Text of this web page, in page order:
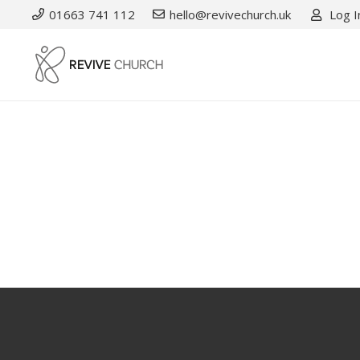
01663 741 112 hello@revivechurch.uk Log